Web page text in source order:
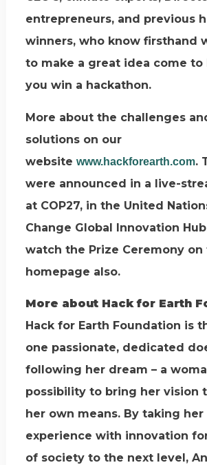
entrepreneurs, and previous
winners, who know firsthand
to make a great idea come
you win a hackathon.
More about the challenges
solutions on our
websitewww.hackforearth.com.
were announced in a live-
at COP27, in the United
Change Global Innovation
watch the Prize Ceremony on
homepage also.
More about Hack for Earth
Hack for Earth Foundation is
one passionate, dedicated
following her dream – a
possibility to bring her vision
her own means. By taking
experience with innovation
of society to the next level,